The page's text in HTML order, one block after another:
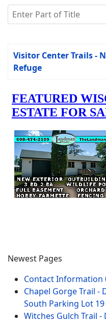
Enter Part of Title
Title
Visitor Center Trails -
Refuge
Newest Pages
Contact Information
Chapel Gorge Trail -
South Parking Lot
Witches Gulch Trail